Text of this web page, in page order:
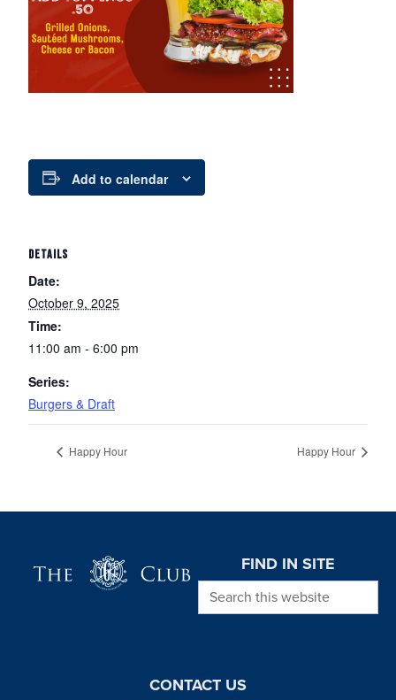
Add to calendar
DETAILS
Date:
October 9, 2025
Time:
11:00 am - 6:00 pm
Series:
Burgers & Draft
Happy Hour Happy Hour
FIND IN SITE
Search this website
CONTACT US